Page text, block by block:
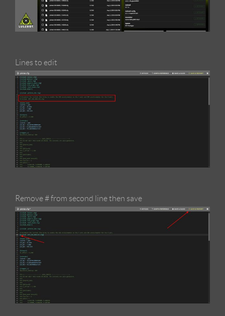
Lines to edit
Remove # from second line then save